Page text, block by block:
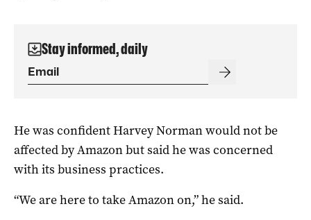
Stay informed, daily
He was confident Harvey Norman would not be
affected by Amazon but said he was concerned
with its business practices.
“We are here to take Amazon on,” he said.